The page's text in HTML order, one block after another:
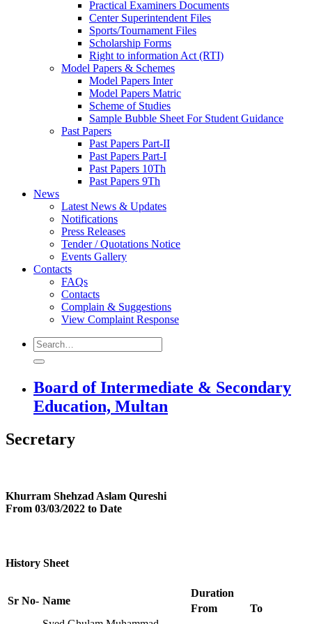
Practical Examiners Documents
Center Superintendent Files
Sports/Tournament Files
Scholarship Forms
Right to information Act (RTI)
Model Papers & Schemes
Model Papers Inter
Model Papers Matric
Scheme of Studies
Sample Bubble Sheet For Student Guidance
Past Papers
Past Papers Part-II
Past Papers Part-I
Past Papers 10Th
Past Papers 9Th
News
Latest News & Updates
Notifications
Press Releases
Tender / Quotations Notice
Events Gallery
Contacts
FAQs
Contacts
Complain & Suggestions
View Complaint Response
Board of Intermediate & Secondary
Education, Multan
Secretary
Khurram Shehzad Aslam Qureshi
From 03/03/2022 to Date
History Sheet
Sr No- Name
Duration
From
To